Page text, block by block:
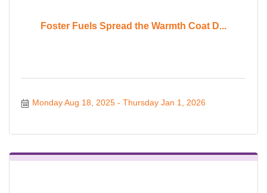
Foster Fuels Spread the Warmth Coat D...
Monday Aug 18, 2025 Thursday Jan 1, 2026